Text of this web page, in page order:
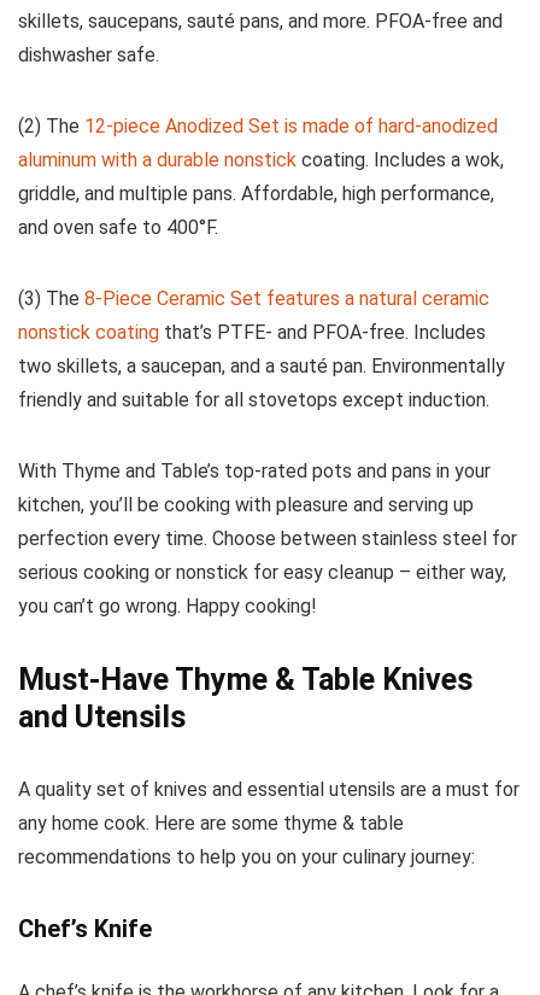
skillets, saucepans, sauté pans, and more. PFOA-free and
dishwasher safe.
(2) The 12-piece Anodized Set is made of hard-anodized
aluminum with a durable nonstick coating. Includes a wok,
griddle, and multiple pans. Affordable, high performance,
and oven safe to 400°F.
(3) The 8-Piece Ceramic Set features a natural ceramic
nonstick coating that’s PTFE- and PFOA-free. Includes
two skillets, a saucepan, and a sauté pan. Environmentally
friendly and suitable for all stovetops except induction.
With Thyme and Table’s top-rated pots and pans in your
kitchen, you’ll be cooking with pleasure and serving up
perfection every time. Choose between stainless steel for
serious cooking or nonstick for easy cleanup – either way,
you can’t go wrong. Happy cooking!
Must-Have Thyme & Table Knives
and Utensils
A quality set of knives and essential utensils are a must for
any home cook. Here are some thyme & table
recommendations to help you on your culinary journey:
Chef’s Knife